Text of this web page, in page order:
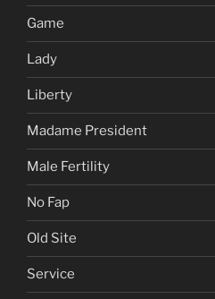
Game
Lady
Liberty
Madame President
Male Fertility
No Fap
Old Site
Service